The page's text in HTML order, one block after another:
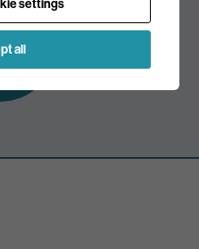
to
list
settings
all